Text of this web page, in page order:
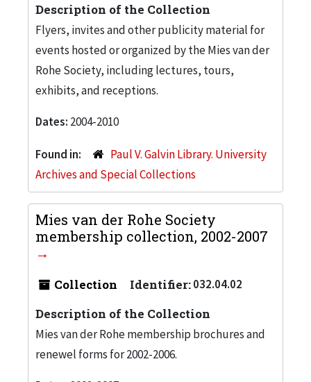
Description of the Collection
Flyers, invites and other publicity material for
events hosted or organized by the Mies van der
Rohe Society, including lectures, tours,
exhibits, and receptions.
Dates: 2004-2010
Found in:
Paul V. Galvin Library. University
Archives and Special Collections
Mies van der Rohe Society
membership collection, 2002-2007
Collection Identifier:032.04.02
Description of the Collection
Mies van der Rohe membership brochures and
renewel forms for 2002-2006.